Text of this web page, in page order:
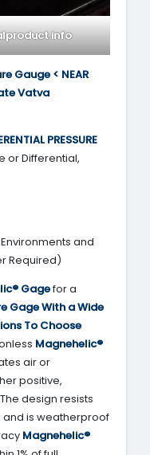
Gauge < NEAR
Vatva
PRESSURE
or Differential,
and
Required)
Gagefor a
Gage With a Wide
To Choose
Magnehelic®
air or
positive,
design resists
is weatherproof
Magnehelic®